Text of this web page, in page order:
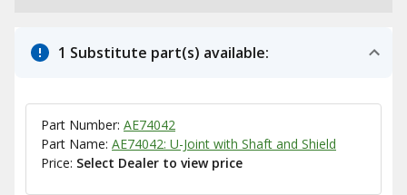
1 Substitute part(s) available:
Part Number: AE74042
Part Name: AE74042: U-Joint with Shaft and Shield
Price: Select Dealer to view price